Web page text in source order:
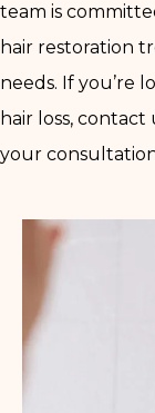
team is
hair restoration
needs. If you’re
hair loss,
your